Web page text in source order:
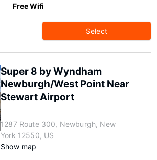
Free Wifi
Select
Super 8 by Wyndham
Newburgh/West Point Near
Stewart Airport
1287 Route 300, Newburgh, New
York 12550, US
Show map